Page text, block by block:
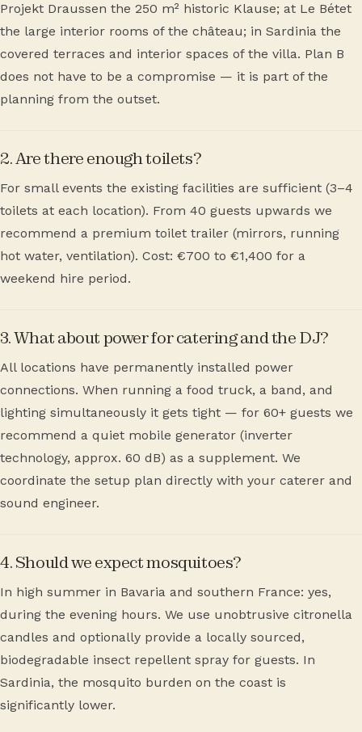
Projekt Draussen the 250 m² historic Klause; at Le Bétet
the large interior rooms of the château; in Sardinia the
covered terraces and interior spaces of the villa. Plan B
does not have to be a compromise — it is part of the
planning from the outset.
2. Are there enough toilets?
For small events the existing facilities are sufficient (3–4
toilets at each location). From 40 guests upwards we
recommend a premium toilet trailer (mirrors, running
hot water, ventilation). Cost: €700 to €1,400 for a
weekend hire period.
3. What about power for catering and the DJ?
All locations have permanently installed power
connections. When running a food truck, a band, and
lighting simultaneously it gets tight — for 60+ guests we
recommend a quiet mobile generator (inverter
technology, approx. 60 dB) as a supplement. We
coordinate the setup plan directly with your caterer and
sound engineer.
4. Should we expect mosquitoes?
In high summer in Bavaria and southern France: yes,
during the evening hours. We use unobtrusive citronella
candles and optionally provide a locally sourced,
biodegradable insect repellent spray for guests. In
Sardinia, the mosquito burden on the coast is
significantly lower.